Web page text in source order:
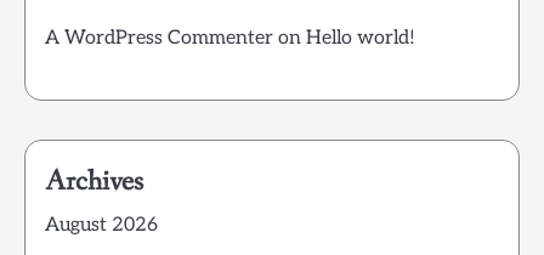
A WordPress Commenter on Hello world!
Archives
August 2026